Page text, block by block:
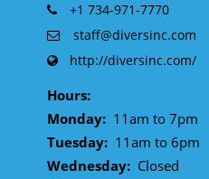
+1 734-971-7770
staff@diversinc.com
http://diversinc.com/
Hours:
Monday: 11am to 7pm
Tuesday: 11am to 6pm
Wednesday: Closed